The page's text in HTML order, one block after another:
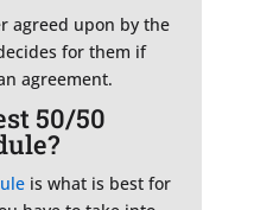
agreed upon by the
for them if
agreement.
50/50
is what is best for